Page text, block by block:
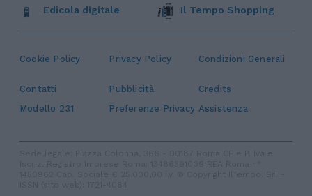
Cookie Policy Privacy Policy Condizioni Generali
Contatti Pubblicità
Credits
Modello 231
Preferenze Privacy Assistenza
Edicola digitale Il Tempo Shopping